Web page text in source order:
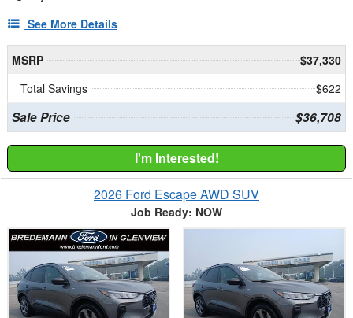
See More Details
MSRP
$37,330
Total Savings
$622
Sale Price $36,708
I'm Interested!
2026 Ford Escape AWD SUV
Job Ready: NOW